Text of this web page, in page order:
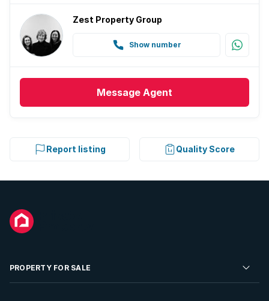
Zest Property Group
Show number
Message Agent
Report listing Quality Score
PROPERTY FOR SALE